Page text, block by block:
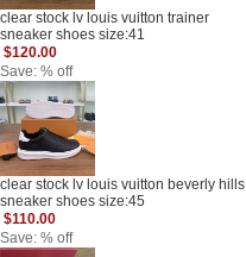
clear stock lv louis vuitton trainer
sneaker shoes size:41
$120.00
Save: % off
clear stock lv louis vuitton beverly hills
sneaker shoes size:45
$110.00
Save: % off